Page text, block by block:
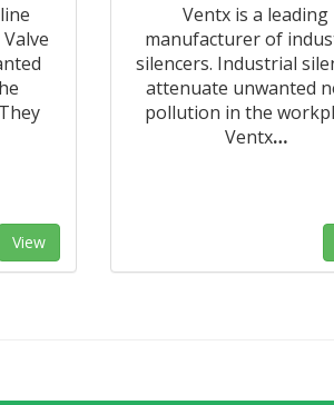
View
Ventx is a leading
manufacturer of
silencers. Industrial
attenuate unwanted
pollution in the
Ventx…